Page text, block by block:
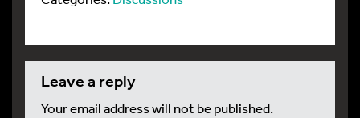
leave a reply
Your email address will not be published.